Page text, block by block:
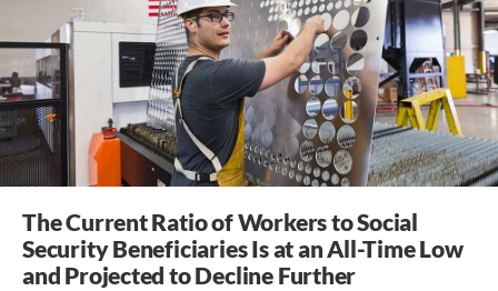
The Current Ratio of Workers to Social
Security Beneficiaries Is at an All-Time Low
and Projected to Decline Further